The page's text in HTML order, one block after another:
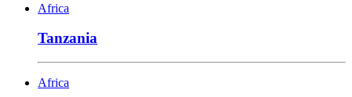
Africa
Tanzania
Africa